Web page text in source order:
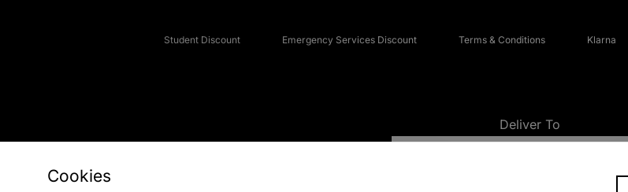
Student Discount Emergency Services Discount Terms & Conditions Klarna
Deliver To
Cookies